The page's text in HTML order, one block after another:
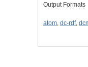
Output Formats
atom, dc-rdf,